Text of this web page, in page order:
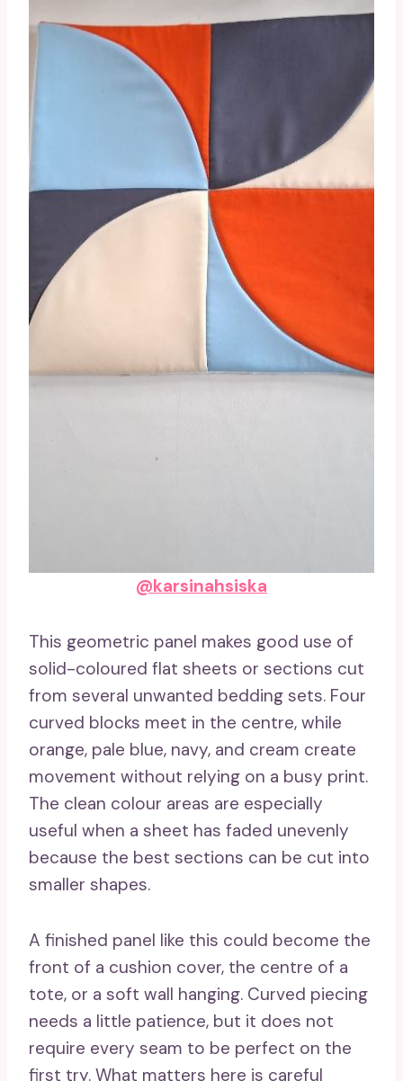
@karsinahsiska
This geometric panel makes good use of
solid-coloured flat sheets or sections cut
from several unwanted bedding sets. Four
curved blocks meet in the centre, while
orange, pale blue, navy, and cream create
movement without relying on a busy print.
The clean colour areas are especially
useful when a sheet has faded unevenly
because the best sections can be cut into
smaller shapes.
A finished panel like this could become the
front of a cushion cover, the centre of a
tote, or a soft wall hanging. Curved piecing
needs a little patience, but it does not
require every seam to be perfect on the
first try. What matters here is careful